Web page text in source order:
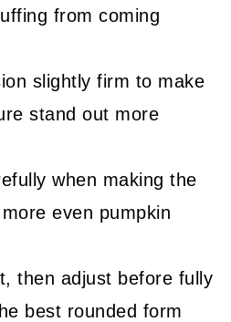
from coming
slightly firm to make
stand out more
when making the
even pumpkin
then adjust before fully
best rounded form